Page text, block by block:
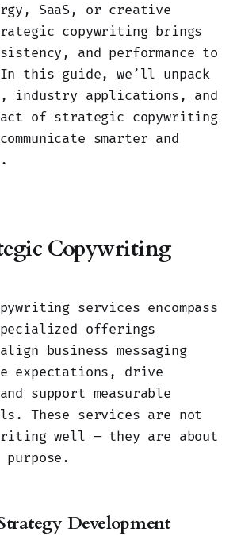
SaaS, or creative
copywriting brings
and performance to
this guide, we’ll unpack
industry applications, and
of strategic copywriting
smarter and
Copywriting
services encompass
offerings
business messaging
expectations, drive
support measurable
These services are not
well — they are about
Development